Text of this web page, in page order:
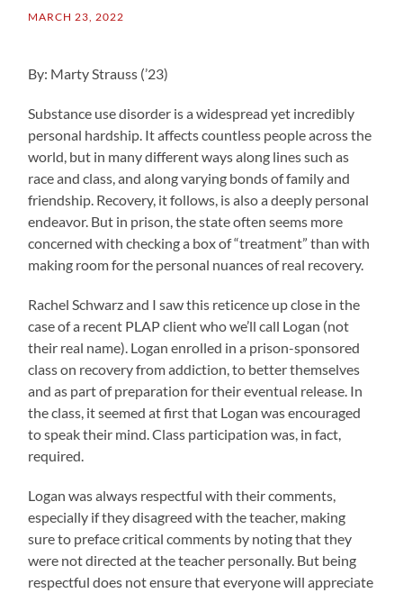
MARCH 23, 2022
By: Marty Strauss (’23)
Substance use disorder is a widespread yet incredibly
personal hardship. It affects countless people across the
world, but in many different ways along lines such as
race and class, and along varying bonds of family and
friendship. Recovery, it follows, is also a deeply personal
endeavor. But in prison, the state often seems more
concerned with checking a box of “treatment” than with
making room for the personal nuances of real recovery.
Rachel Schwarz and I saw this reticence up close in the
case of a recent PLAP client who we’ll call Logan (not
their real name). Logan enrolled in a prison-sponsored
class on recovery from addiction, to better themselves
and as part of preparation for their eventual release. In
the class, it seemed at first that Logan was encouraged
to speak their mind. Class participation was, in fact,
required.
Logan was always respectful with their comments,
especially if they disagreed with the teacher, making
sure to preface critical comments by noting that they
were not directed at the teacher personally. But being
respectful does not ensure that everyone will appreciate